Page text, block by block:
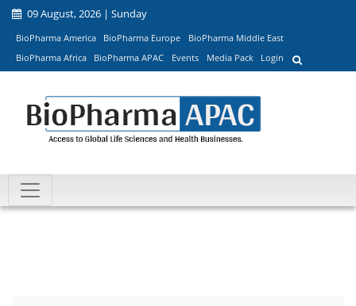
09 August, 2026 | Sunday
BioPharma America BioPharma Europe
BioPharma Middle East
BioPharma Africa
BioPharma APAC Events Media Pack Login